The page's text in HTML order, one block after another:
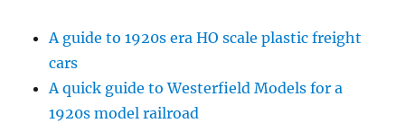
A guide to 1920s era HO scale plastic freight
cars
A quick guide to Westerfield Models for a
1920s model railroad